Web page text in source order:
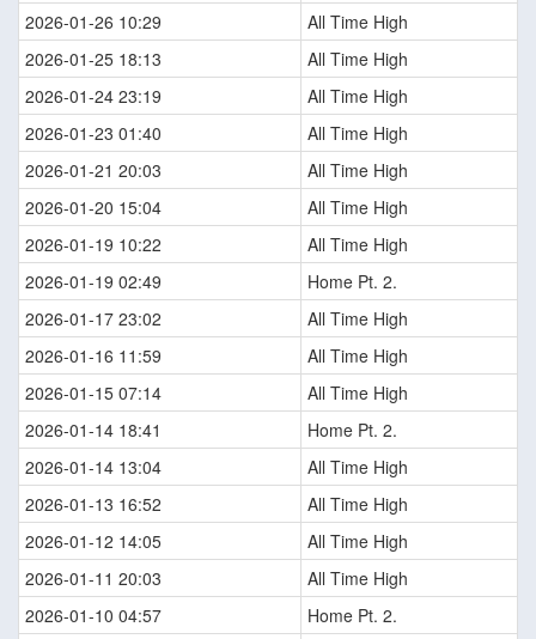
2026-01-26 10:29
All Time High
2026-01-25 18:13
All Time High
2026-01-24 23:19
All Time High
2026-01-23 01:40
All Time High
2026-01-21 20:03
All Time High
2026-01-20 15:04
All Time High
2026-01-19 10:22
All Time High
2026-01-19 02:49
Home Pt. 2.
2026-01-17 23:02
All Time High
2026-01-16 11:59
All Time High
2026-01-15 07:14
All Time High
2026-01-14 18:41
Home Pt. 2.
2026-01-14 13:04
All Time High
2026-01-13 16:52
All Time High
2026-01-12 14:05
All Time High
2026-01-11 20:03
All Time High
2026-01-10 04:57
Home Pt. 2.